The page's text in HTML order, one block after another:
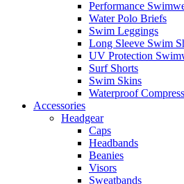
Performance
Water Polo Briefs
Swim Leggings
Long Sleeve Swim
UV Protection
Surf Shorts
Swim Skins
Waterproof
Accessories
Headgear
Caps
Headbands
Beanies
Visors
Sweatbands